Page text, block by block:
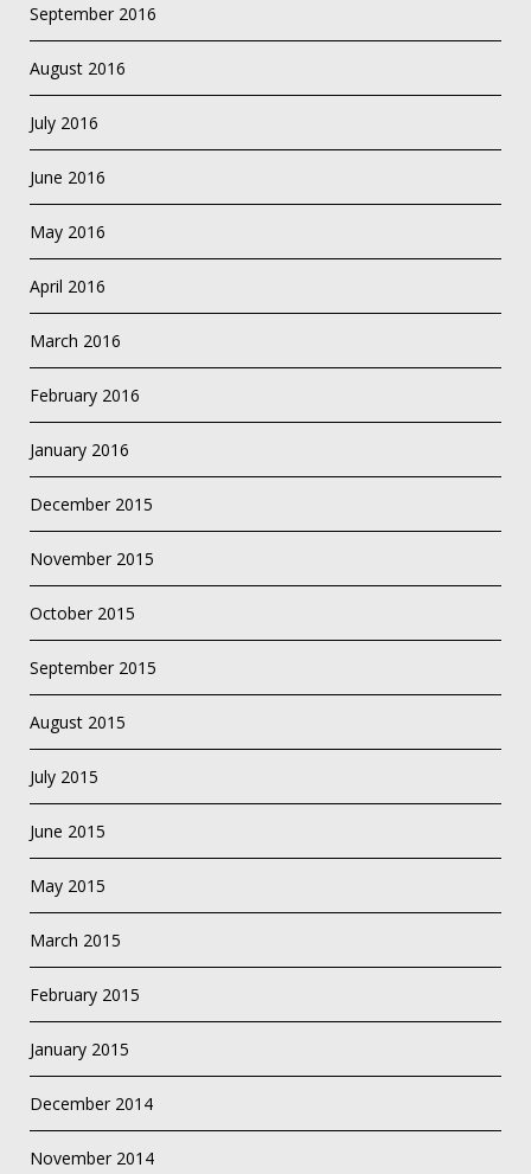
September 2016
August 2016
July 2016
June 2016
May 2016
April 2016
March 2016
February 2016
January 2016
December 2015
November 2015
October 2015
September 2015
August 2015
July 2015
June 2015
May 2015
March 2015
February 2015
January 2015
December 2014
November 2014